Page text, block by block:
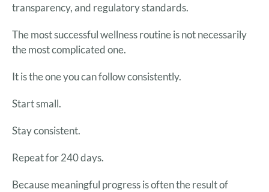
transparency, and regulatory standards.
The most successful wellness routine is not necessarily
the most complicated one.
It is the one you can follow consistently.
Start small.
Stay consistent.
Repeat for 240 days.
Because meaningful progress is often the result of